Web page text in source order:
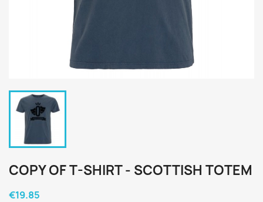
COPY OF T-SHIRT - SCOTTISH TOTEM
€19.85